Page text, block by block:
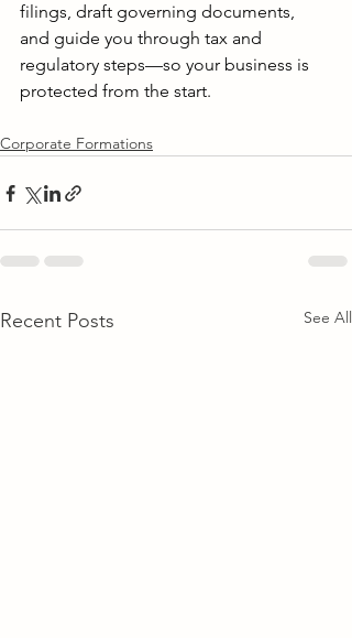
filings, draft governing documents,
and guide you through tax and
regulatory steps—so your business is
protected from the start.
Corporate Formations
Recent Posts See All